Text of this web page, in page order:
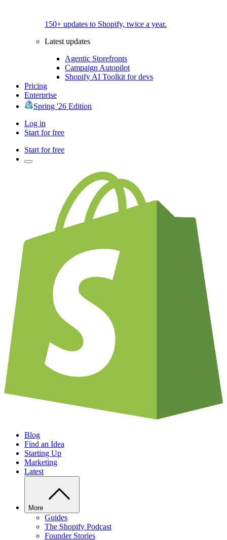
150+ updates to Shopify, twice a year.
Latest updates
Agentic Storefronts
Campaign Autopilot
Shopify AI Toolkit for devs
Pricing
Enterprise
Spring '26 Edition
Log in
Start for free
Start for free
Blog
Find an Idea
Starting Up
Marketing
Latest
More
Guides
The Shopify Podcast
Founder Stories